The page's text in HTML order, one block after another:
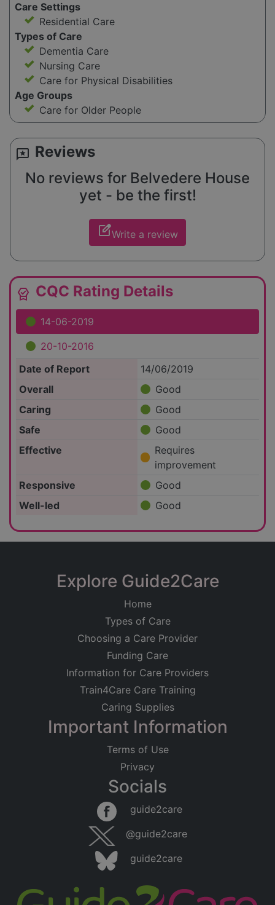
Care Settings
Residential Care
Types of Care
Dementia Care
Nursing Care
Care for Physical Disabilities
Age Groups
Care for Older People
reviews Reviews
No reviews for Belvedere House
yet - be the first!
edit_squareWrite a review
editor_choice CQC Rating Details
14-06-2019
20-10-2016
Date of Report
14/06/2019
Overall
Good
Caring
Good
Safe
Good
Effective
Requires
improvement
Responsive
Good
Well-led
Good
Explore Guide2Care
Home
Types of Care
Choosing a Care Provider
Funding Care
Information for Care Providers
Train4Care Care Training
Caring Supplies
Important Information
Terms of Use
Privacy
Socials
guide2care
@guide2care
guide2care